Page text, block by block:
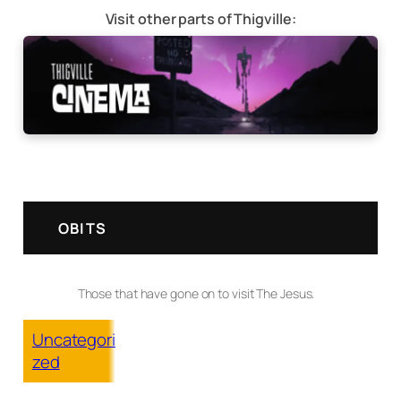
Visit other parts of Thigville:
OBITS
Those that have gone on to visit The Jesus.
Uncategori
zed